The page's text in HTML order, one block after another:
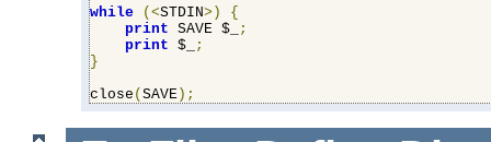
while (<STDIN>)
{
print SAVE $_
;
print $_
;
}
close ( SAVE );